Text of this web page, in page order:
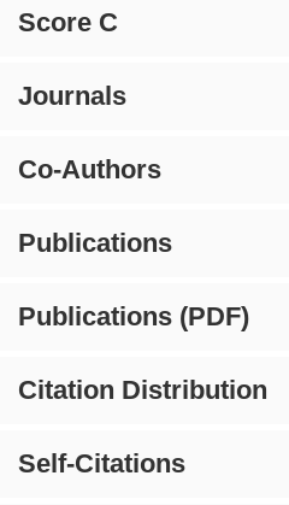
Score C
Journals
Co-Authors
Publications
Publications (PDF)
Citation Distribution
Self-Citations